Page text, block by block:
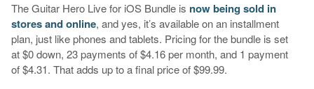
The Guitar Hero Live for iOS Bundle is now being sold in
stores and online, and yes, it’s available on an installment
plan, just like phones and tablets. Pricing for the bundle is set
at $0 down, 23 payments of $4.16 per month, and 1 payment
of $4.31. That adds up to a final price of $99.99.